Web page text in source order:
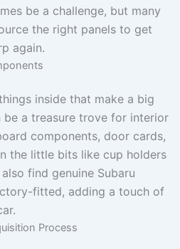
be a challenge, but many
the right panels to get
again.
inside that make a big
be a treasure trove for interior
components, door cards,
the little bits like cup holders
find genuine Subaru
fitted, adding a touch of
Process